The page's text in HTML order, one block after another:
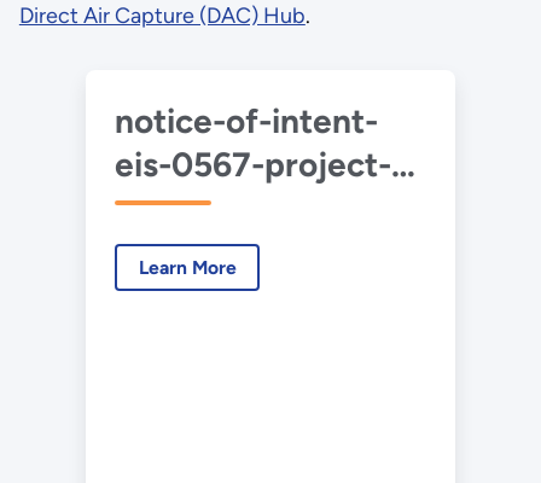
Direct Air Capture (DAC) Hub.
notice-of-intent-
eis-0567-project-
cypress-2024-11-
01.pdf
Learn More